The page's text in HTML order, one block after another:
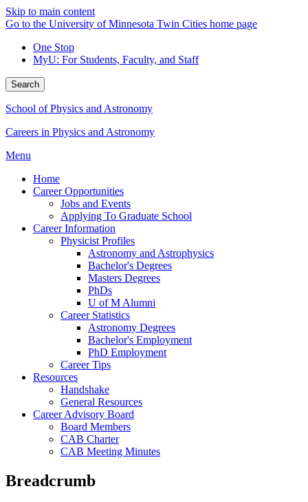
Skip to main content
Go to the University of Minnesota Twin Cities home page
One Stop
MyU: For Students, Faculty, and Staff
Search
School of Physics and Astronomy
Careers in Physics and Astronomy
Menu
Home
Career Opportunities
Jobs and Events
Applying To Graduate School
Career Information
Physicist Profiles
Astronomy and Astrophysics
Bachelor's Degrees
Masters Degrees
PhDs
U of M Alumni
Career Statistics
Astronomy Degrees
Bachelor's Employment
PhD Employment
Career Tips
Resources
Handshake
General Resources
Career Advisory Board
Board Members
CAB Charter
CAB Meeting Minutes
Breadcrumb